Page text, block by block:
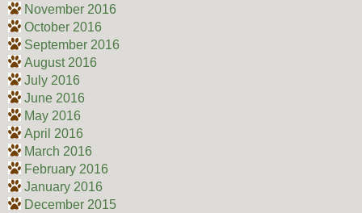
November 2016
October 2016
September 2016
August 2016
July 2016
June 2016
May 2016
April 2016
March 2016
February 2016
January 2016
December 2015